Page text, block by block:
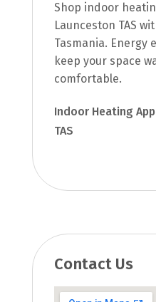
Shop indoor
Launceston TAS
Tasmania. Energy
keep your space
comfortable.
Indoor Heating
TAS
Contact Us